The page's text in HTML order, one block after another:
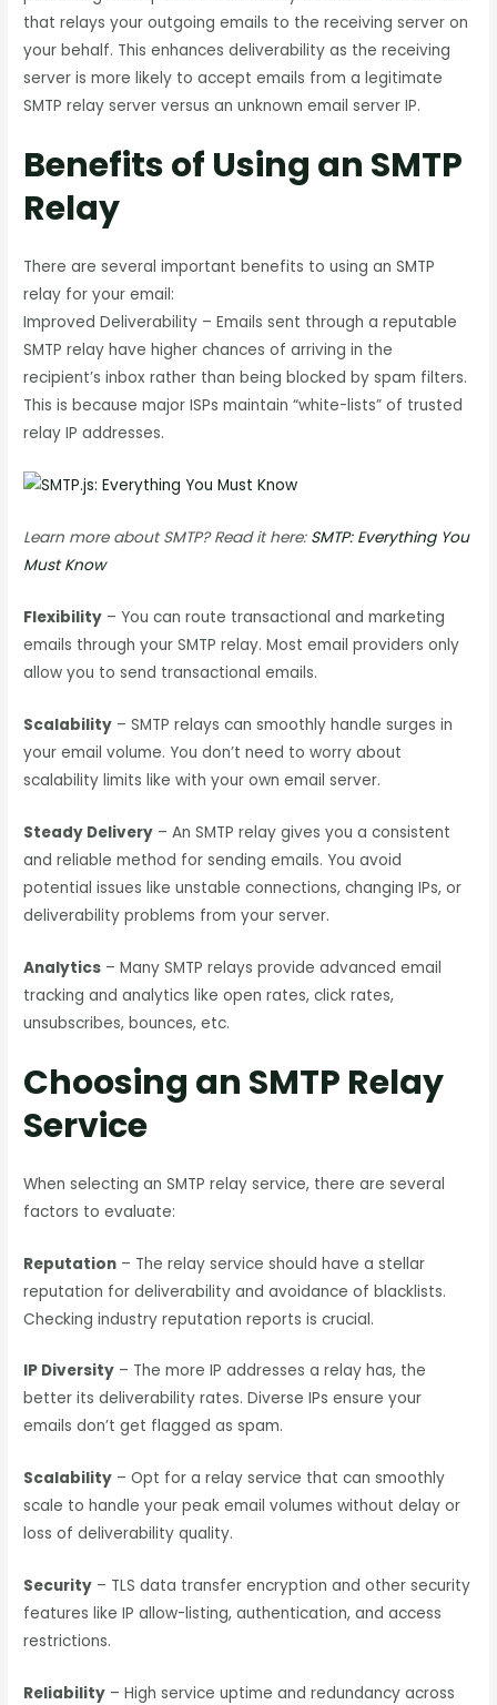
that relays your outgoing emails to the receiving server on
your behalf. This enhances deliverability as the receiving
server is more likely to accept emails from a legitimate
SMTP relay server versus an unknown email server IP.
Benefits of Using an SMTP
Relay
There are several important benefits to using an SMTP
relay for your email:
Improved Deliverability – Emails sent through a reputable
SMTP relay have higher chances of arriving in the
recipient’s inbox rather than being blocked by spam filters.
This is because major ISPs maintain “white-lists” of trusted
relay IP addresses.
Learn more about SMTP? Read it here: SMTP: Everything You
Must Know
Flexibility – You can route transactional and marketing
emails through your SMTP relay. Most email providers only
allow you to send transactional emails.
Scalability – SMTP relays can smoothly handle surges in
your email volume. You don’t need to worry about
scalability limits like with your own email server.
Steady Delivery – An SMTP relay gives you a consistent
and reliable method for sending emails. You avoid
potential issues like unstable connections, changing IPs, or
deliverability problems from your server.
Analytics – Many SMTP relays provide advanced email
tracking and analytics like open rates, click rates,
unsubscribes, bounces, etc.
Choosing an SMTP Relay
Service
When selecting an SMTP relay service, there are several
factors to evaluate:
Reputation – The relay service should have a stellar
reputation for deliverability and avoidance of blacklists.
Checking industry reputation reports is crucial.
IP Diversity – The more IP addresses a relay has, the
better its deliverability rates. Diverse IPs ensure your
emails don’t get flagged as spam.
Scalability – Opt for a relay service that can smoothly
scale to handle your peak email volumes without delay or
loss of deliverability quality.
Security – TLS data transfer encryption and other security
features like IP allow-listing, authentication, and access
restrictions.
Reliability – High service uptime and redundancy across